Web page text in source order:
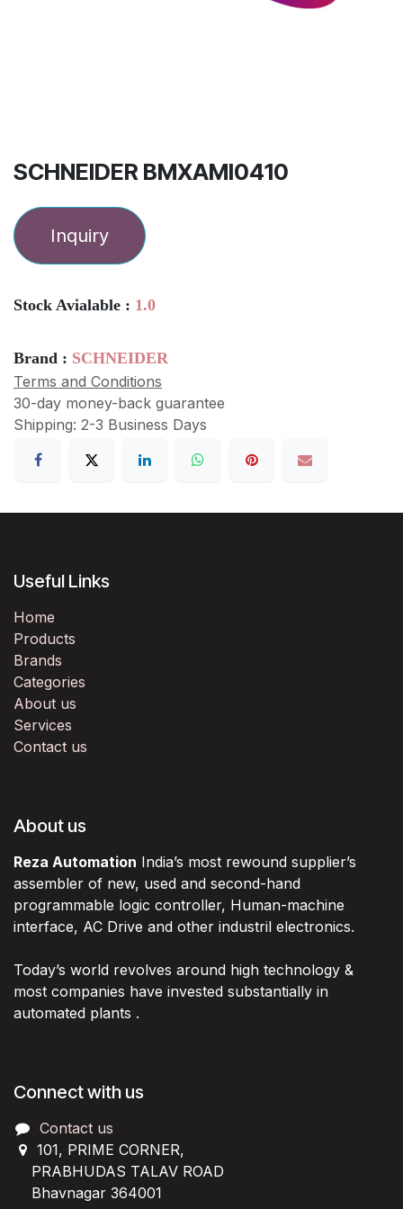
SCHNEIDER BMXAMI0410
Inquiry
Stock Avialable : 1.0
Brand : SCHNEIDER
Terms and Conditions
30-day money-back guarantee
Shipping: 2-3 Business Days
Useful Links
Home
Products
Brands
Categories
About us
Services
Contact us
About us
Reza Automation India’s most rewound supplier’s
assembler of new, used and second-hand
programmable logic controller, Human-machine
interface, AC Drive and other industril electronics.
Today’s world revolves around high technology &
most companies have invested substantially in
automated plants .
Connect with us
Contact us
101, PRIME CORNER,
PRABHUDAS TALAV ROAD
Bhavnagar 364001